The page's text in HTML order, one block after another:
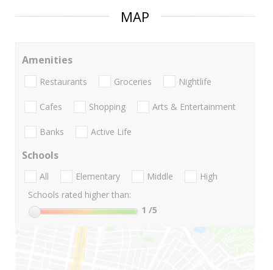
MAP
Amenities
Restaurants Groceries Nightlife
Cafes Shopping Arts & Entertainment
Banks Active Life
Schools
All Elementary Middle
High
Schools rated higher than:
1 /5